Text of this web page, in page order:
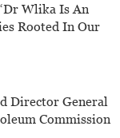
Wlika Is An
Rooted In Our
Director General
Commission